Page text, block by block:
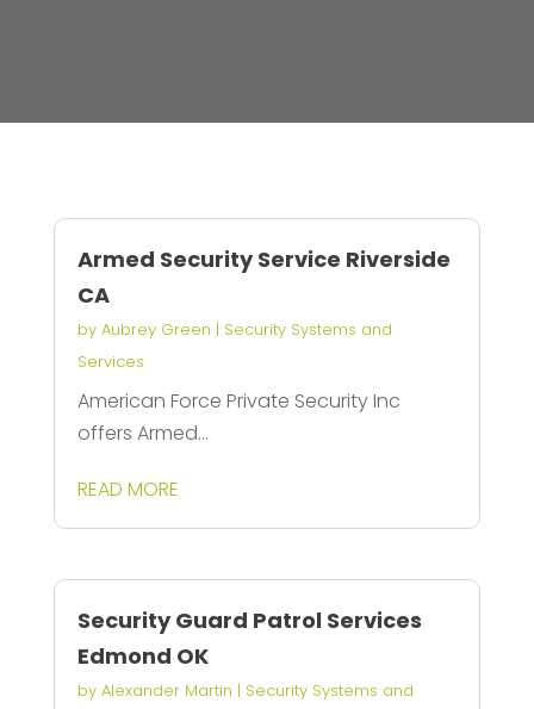
Armed Security Service Riverside
CA
by Aubrey Green | Security Systems and
Services
American Force Private Security Inc
offers Armed...
READ MORE
Security Guard Patrol Services
Edmond OK
by Alexander Martin | Security Systems and